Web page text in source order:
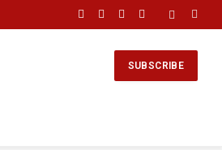
Facebook
X
Instagram
YouTube
SUBSCRIBE